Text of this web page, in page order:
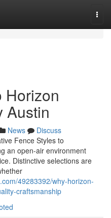
Horizon
Austin
News
Discuss
Fence Styles to
an open-air environment
Distinctive selections are
49283392/why-horizon-
craftsmanship